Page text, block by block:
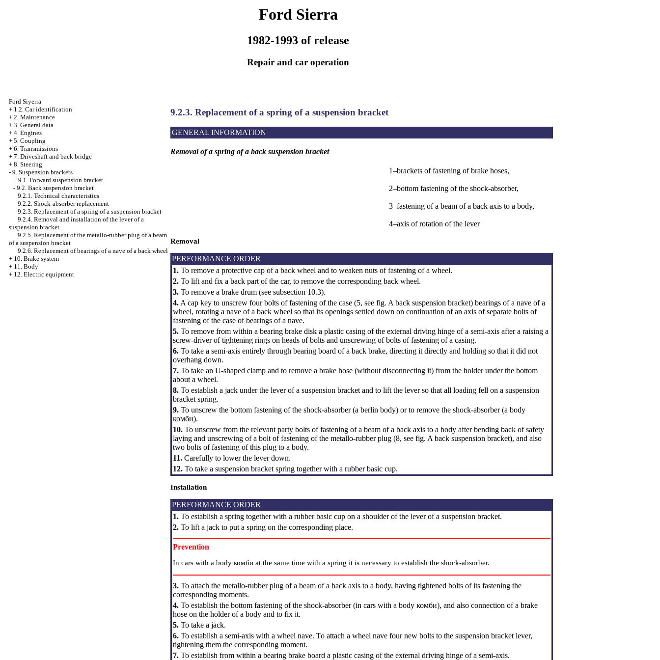
Ford Sierra
1982-1993 of release
Repair and car operation
Ford Siyerra
+ 1.2. Car identification
+ 2. Maintenance
+ 3. General data
+ 4. Engines
+ 5. Coupling
+ 6. Transmissions
+ 7. Driveshaft and back bridge
+ 8. Steering
- 9. Suspension brackets
+ 9.1. Forward suspension bracket
- 9.2. Back suspension bracket
9.2.1. Technical characteristics
9.2.2. Shock-absorber replacement
9.2.3. Replacement of a spring of a suspension bracket
9.2.4. Removal and installation of the lever of a
suspension bracket
9.2.5. Replacement of the metallo-rubber plug of a beam
of a suspension bracket
9.2.6. Replacement of bearings of a nave of a back wheel
+ 10. Brake system
+ 11. Body
+ 12. Electric equipment
9.2.3. Replacement of a spring of a suspension bracket
GENERAL INFORMATION
Removal of a spring of a back suspension bracket
1–brackets of fastening of brake hoses,
2–bottom fastening of the shock-absorber,
3–fastening of a beam of a back axis to a body,
4–axis of rotation of the lever
Removal
PERFORMANCE ORDER
1. To remove a protective cap of a back wheel and to weaken nuts of fastening of a wheel.
2. To lift and fix a back part of the car, to remove the corresponding back wheel.
3. To remove a brake drum (see subsection 10.3).
4.A cap key to unscrew four bolts of fastening of the case (5, see fig. A back suspension bracket) bearings of a nave of a
wheel, rotating a nave of a back wheel so that its openings settled down on continuation of an axis of separate bolts of
fastening of the case of bearings of a nave.
5. To remove from within a bearing brake disk a plastic casing of the external driving hinge of a semi-axis after a raising a
screw-driver of tightening rings on heads of bolts and unscrewing of bolts of fastening of a casing.
6. To take a semi-axis entirely through bearing board of a back brake, directing it directly and holding so that it did not
overhang down.
7. To take an U-shaped clamp and to remove a brake hose (without disconnecting it) from the holder under the bottom
about a wheel.
8. To establish a jack under the lever of a suspension bracket and to lift the lever so that all loading fell on a suspension
bracket spring.
9. To unscrew the bottom fastening of the shock-absorber (a berlin body) or to remove the shock-absorber (a body
комби).
10. To unscrew from the relevant party bolts of fastening of a beam of a back axis to a body after bending back of safety
laying and unscrewing of a bolt of fastening of the metallo-rubber plug (8, see fig. A back suspension bracket), and also
two bolts of fastening of this plug to a body.
11. Carefully to lower the lever down.
12. To take a suspension bracket spring together with a rubber basic cup.
Installation
PERFORMANCE ORDER
1. To establish a spring together with a rubber basic cup on a shoulder of the lever of a suspension bracket.
2. To lift a jack to put a spring on the corresponding place.
Prevention
In cars with a body комби at the same time with a spring it is necessary to establish the shock-absorber.
3. To attach the metallo-rubber plug of a beam of a back axis to a body, having tightened bolts of its fastening the
corresponding moments.
4. To establish the bottom fastening of the shock-absorber (in cars with a body комби), and also connection of a brake
hose on the holder of a body and to fix it.
5. To take a jack.
6. To establish a semi-axis with a wheel nave. To attach a wheel nave four new bolts to the suspension bracket lever,
tightening them the corresponding moment.
7. To establish from within a bearing brake board a plastic casing of the external driving hinge of a semi-axis.